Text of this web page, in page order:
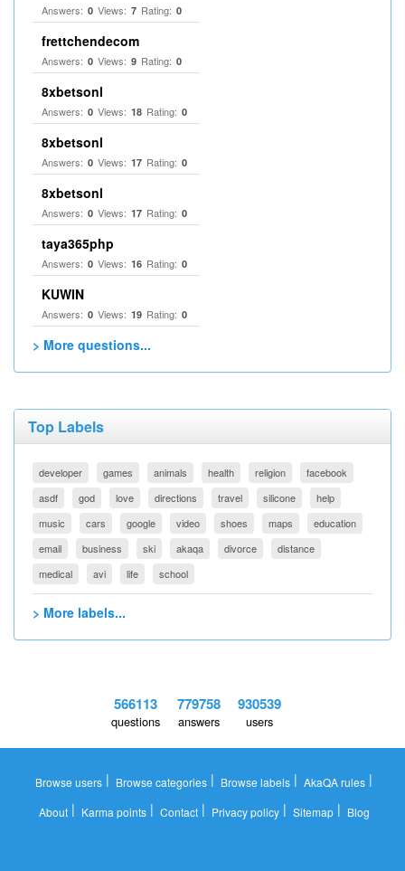
Answers: 0 Views: 7 Rating: 0
frettchendecom
Answers: 0 Views: 9 Rating: 0
8xbetsonl
Answers: 0 Views: 18 Rating: 0
8xbetsonl
Answers: 0 Views: 17 Rating: 0
8xbetsonl
Answers: 0 Views: 17 Rating: 0
taya365php
Answers: 0 Views: 16 Rating: 0
KUWIN
Answers: 0 Views: 19 Rating: 0
> More questions...
Top Labels
developer games animals health religion
facebook
asdf
god love directions travel silicone
help
music
cars google video shoes maps
education
email
business ski akaqa divorce
distance
medical
avi life school
> More labels...
566113
questions
779758
answers
930539
users
Browse users | Browse categories | Browse labels | AkaQA rules |
About| Karma points| Contact| Privacy policy| Sitemap| Blog